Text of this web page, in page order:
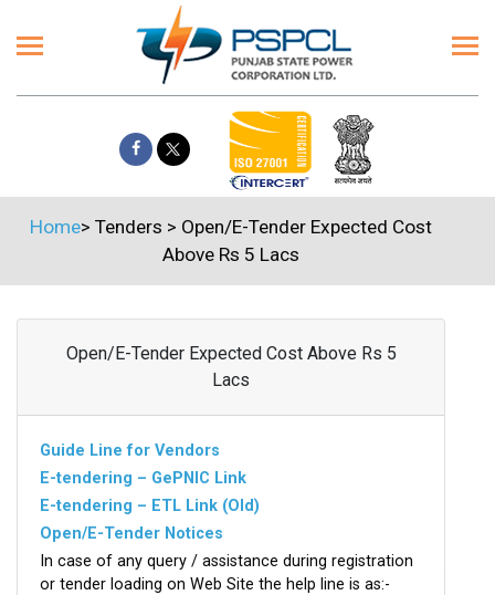
Home> Tenders > Open/E-Tender Expected Cost
Above Rs 5 Lacs
Open/E-Tender Expected Cost Above Rs 5
Lacs
Guide Line for Vendors
E-tendering – GePNIC Link
E-tendering – ETL Link (Old)
Open/E-Tender Notices
In case of any query / assistance during registration
or tender loading on Web Site the help line is as:-